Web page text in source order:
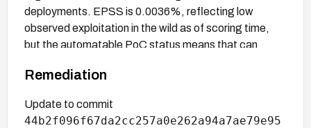
deployments. EPSS is 0.0036%, reflecting low
observed exploitation in the wild as of scoring time,
but the automatable PoC status means that can
Remediation
Update to commit
44b2f096f67da2cc257a0e262a94a7ae79e95